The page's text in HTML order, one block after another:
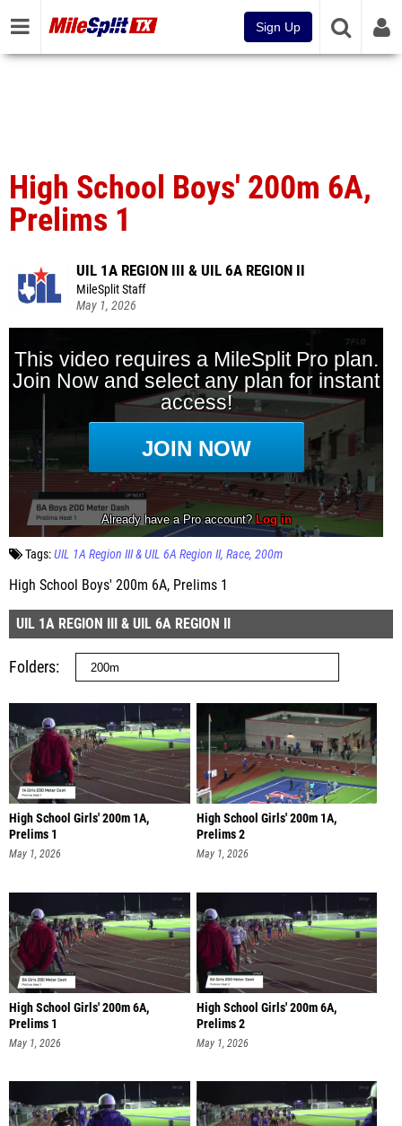
Sign Up
High School Boys' 200m 6A,
Prelims 1
UIL 1A REGION III & UIL 6A REGION II
MileSplit Staff
May 1, 2026
Tags:UIL 1A Region III & UIL 6A Region II Race 200m
High School Boys' 200m 6A, Prelims 1
UIL 1A REGION III & UIL 6A REGION II
Folders
High School Girls' 200m 1A,
Prelims 1
May 1, 2026
High School Girls' 200m 1A,
Prelims 2
May 1, 2026
High School Girls' 200m 6A,
Prelims 1
May 1, 2026
High School Girls' 200m 6A,
Prelims 2
May 1, 2026